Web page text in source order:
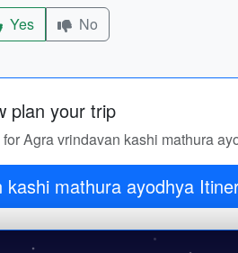
Yes
No
plan your trip
Agra vrindavan kashi mathura
Get Agra vrindavan kashi